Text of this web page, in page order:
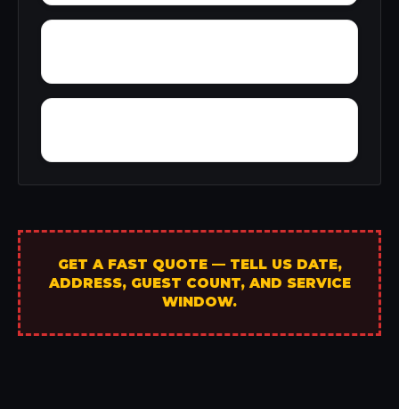
GET A FAST QUOTE — TELL US DATE,
ADDRESS, GUEST COUNT, AND SERVICE
WINDOW.